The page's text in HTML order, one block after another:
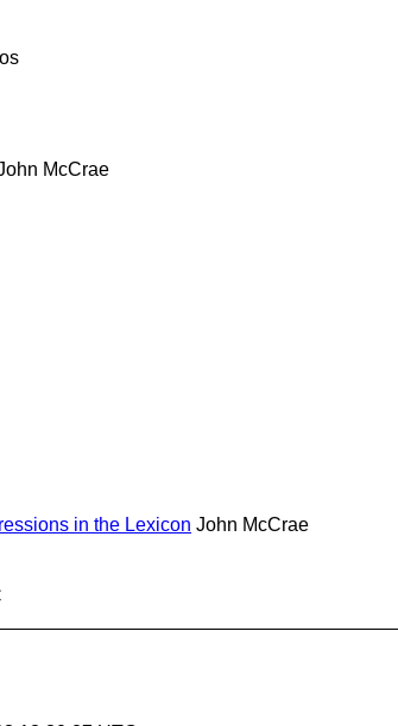
McCrae
in the Lexicon John McCrae